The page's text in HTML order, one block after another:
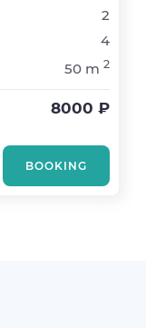
2
4
50 m 2
8000 ₽
BOOKING